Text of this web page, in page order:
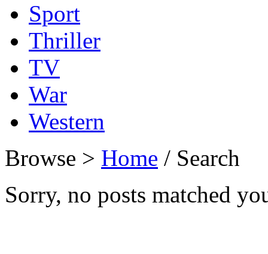
Sport
Thriller
TV
War
Western
Browse > Home / Search
Sorry, no posts matched